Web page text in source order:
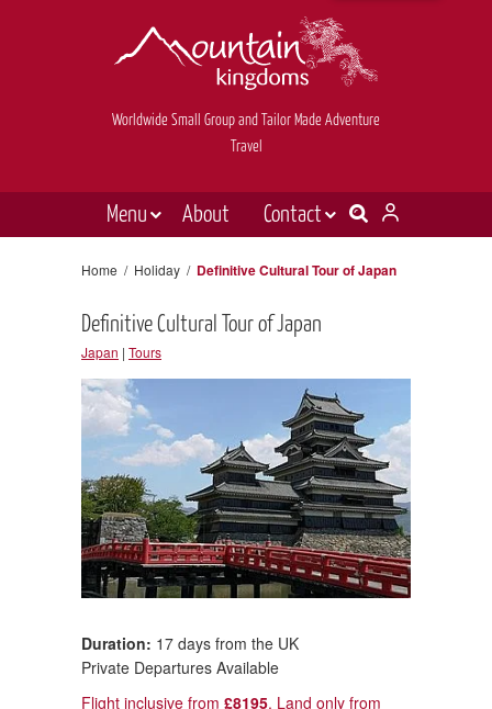
Worldwide Small Group and Tailor Made Adventure
Travel
Menu About
Contact
Tailor made
News & videos
Book now
Home / Holiday / Definitive Cultural Tour of Japan
Definitive Cultural Tour of Japan
Japan | Tours
Duration: 17 days from the UK
Private Departures Available
Flight inclusive from £8195, Land only from